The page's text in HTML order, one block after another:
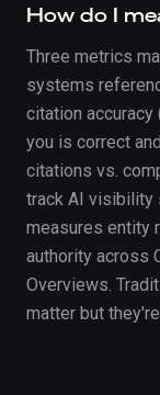
How do I
Three metrics
systems
citation
you is correct
citations vs.
track AI visibility
measures entity
authority across
Overviews.
matter but